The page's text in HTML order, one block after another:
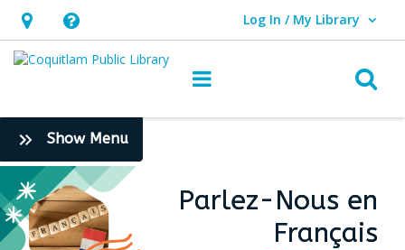
Hours
&
opens
an
overlay
Help,
opens
overlay
Log In / My Library
User Log In / My Library.
Main navigation
Show Menu:
Teen
Parlez-Nous en
Français